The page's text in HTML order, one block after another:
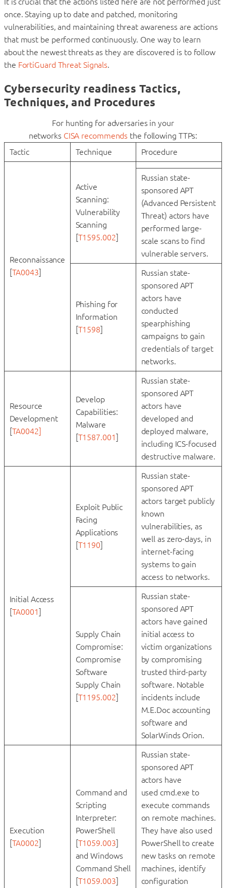
once. Staying up to date and patched, monitoring
vulnerabilities, and maintaining threat awareness are actions
that must be performed continuously. One way to learn
about the newest threats as they are discovered is to follow
the FortiGuard Threat Signals.
Cybersecurity readiness Tactics,
Techniques, and Procedures
For hunting for adversaries in your
networks CISA recommends the following TTPs:
Tactic
Technique Procedure
Reconnaissance
[TA0043]
Active
Scanning:
Vulnerability
Scanning
[T1595.002]
Russian state-
sponsored APT
(Advanced Persistent
Threat) actors have
performed large-
scale scans to find
vulnerable servers.
Phishing for
Information
[T1598]
Russian state-
sponsored APT
actors have
conducted
spearphishing
campaigns to gain
credentials of target
networks.
Resource
Development
[TA0042]
Develop
Capabilities:
Malware
[T1587.001]
Russian state-
sponsored APT
actors have
developed and
deployed malware,
including ICS-focused
destructive malware.
Initial Access
[TA0001]
Exploit Public
Facing
Applications
[T1190]
Russian state-
sponsored APT
actors target publicly
known
vulnerabilities, as
well as zero-days, in
internet-facing
systems to gain
access to networks.
Supply Chain
Compromise:
Compromise
Software
Supply Chain
[T1195.002]
Russian state-
sponsored APT
actors have gained
initial access to
victim organizations
by compromising
trusted third-party
software. Notable
incidents include
M.E.Doc accounting
software and
SolarWinds Orion.
Execution
[TA0002]
Command and
Scripting
Interpreter:
PowerShell
[T1059.003]
and Windows
Command Shell
[T1059.003]
Russian state-
sponsored APT
actors have
used cmd.exe to
execute commands
on remote machines.
They have also used
PowerShell to create
new tasks on remote
machines, identify
configuration